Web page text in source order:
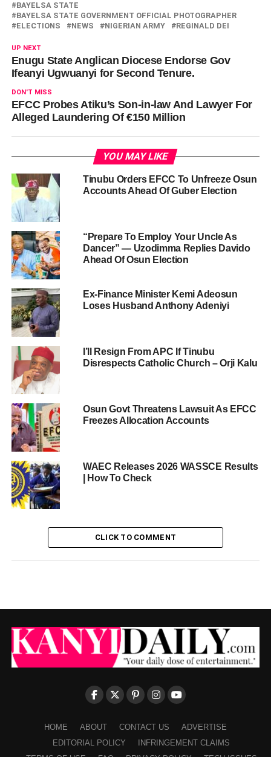
BAYELSA STATE
BAYELSA STATE GOVERNMENT OFFICIAL PHOTOGRAPHER
ELECTIONS
NEWS NIGERIAN ARMY REGINALD DEI
UP NEXT
Enugu State Anglican Diocese Endorse Gov
Ifeanyi Ugwuanyi for Second Tenure.
DON'T MISS
EFCC Probes Atiku’s Son-in-law And Lawyer For
Alleged Laundering Of €150 Million
YOU MAY LIKE
Tinubu Orders EFCC To Unfreeze Osun
Accounts Ahead Of Guber Election
“Prepare To Employ Your Uncle As
Dancer” — Uzodimma Replies Davido
Ahead Of Osun Election
Ex-Finance Minister Kemi Adeosun
Loses Husband Anthony Adeniyi
I’ll Resign From APC If Tinubu
Disrespects Catholic Church – Orji Kalu
Osun Govt Threatens Lawsuit As EFCC
Freezes Allocation Accounts
WAEC Releases 2026 WASSCE Results
| How To Check
CLICK TO COMMENT
HOME ABOUT CONTACT US
ADVERTISE
EDITORIAL POLICY
INFRINGEMENT CLAIMS